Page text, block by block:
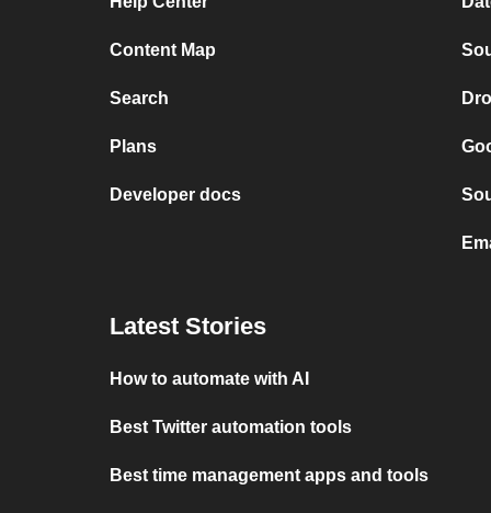
Content Map
Search
Plans
Developer docs
Latest Stories
How to automate with AI
Best Twitter automation tools
Best time management apps and tools